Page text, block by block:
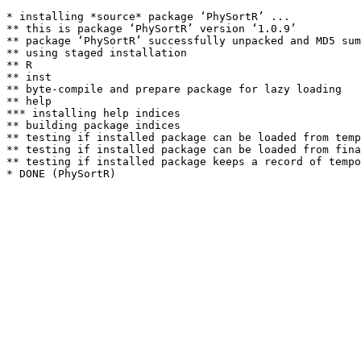
* installing *source* package ‘PhySortR’ ...
** this is package ‘PhySortR’ version ‘1.0.9’
** package ‘PhySortR’ successfully unpacked and MD5
** using staged installation
** R
** inst
** byte-compile and prepare package for lazy loading
** help
*** installing help indices
** building package indices
** testing if installed package can be loaded from
** testing if installed package can be loaded from
** testing if installed package keeps a record of